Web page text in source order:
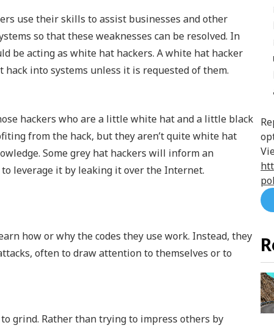
use their skills to assist businesses and other
so that these weaknesses can be resolved. In
be acting as white hat hackers. A white hat hacker
into systems unless it is requested of them.
hackers who are a little white hat and a little black
from the hack, but they aren’t quite white hat
Some grey hat hackers will inform an
leverage it by leaking it over the Internet.
how or why the codes they use work. Instead, they
often to draw attention to themselves or to
grind. Rather than trying to impress others by